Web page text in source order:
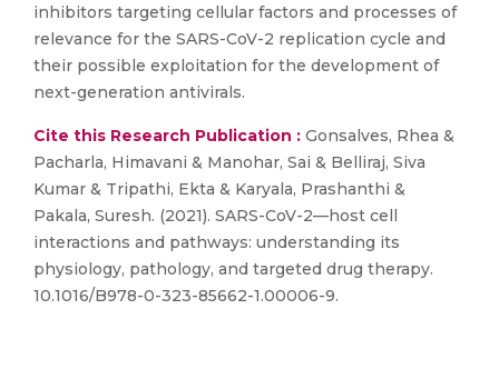
inhibitors targeting cellular factors and processes of
relevance for the SARS-CoV-2 replication cycle and
their possible exploitation for the development of
next-generation antivirals.
Cite this Research Publication : Gonsalves, Rhea &
Pacharla, Himavani & Manohar, Sai & Belliraj, Siva
Kumar & Tripathi, Ekta & Karyala, Prashanthi &
Pakala, Suresh. (2021). SARS-CoV-2—host cell
interactions and pathways: understanding its
physiology, pathology, and targeted drug therapy.
10.1016/B978-0-323-85662-1.00006-9.